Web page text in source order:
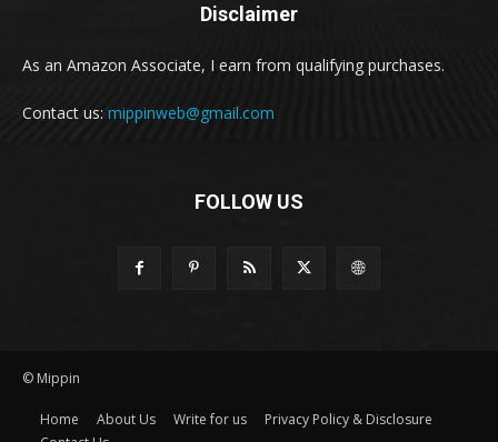
Disclaimer
As an Amazon Associate, I earn from qualifying purchases.
Contact us: mippinweb@gmail.com
FOLLOW US
© Mippin
Home About Us Write for us
Privacy Policy & Disclosure